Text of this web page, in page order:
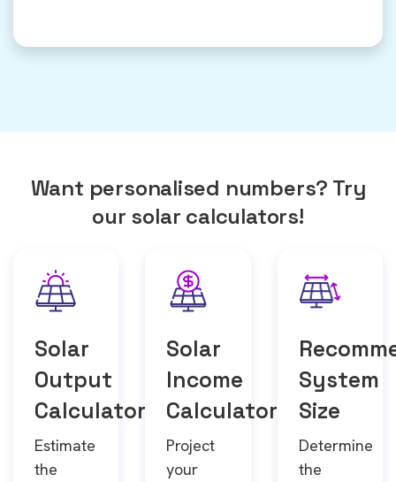
Want personalised numbers? Try
our solar calculators!
Solar
Output
Calculator
Estimate
the
Solar
Income
Calculator
Project
your
System
Size
Determine
the